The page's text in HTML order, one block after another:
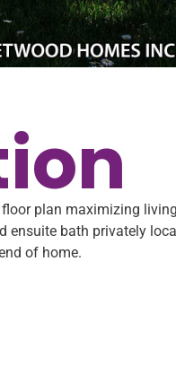
plan maximizing
bath privately
of home.